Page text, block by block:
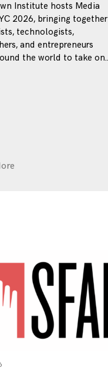
Institute hosts Media
2026, bringing together
technologists,
and entrepreneurs
the world to take on